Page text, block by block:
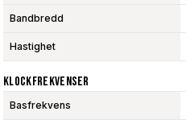
Bandbredd
Hastighet
Klockfrekvenser
Basfrekvens